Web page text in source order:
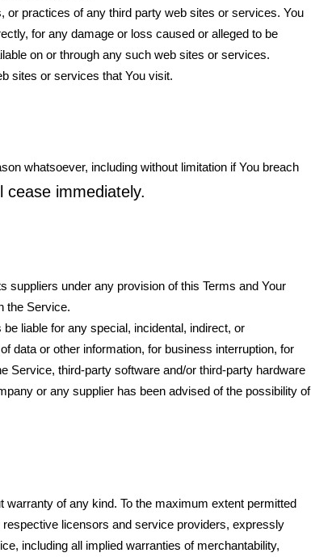
practices of any third party web sites or services. You
for any damage or loss caused or alleged to be
on or through any such web sites or services.
sites or services that You visit.
whatsoever, including without limitation if You breach
cease immediately.
suppliers under any provision of this Terms and Your
the Service.
liable for any special, incidental, indirect, or
data or other information, for business interruption, for
Service, third-party software and/or third-party hardware
or any supplier has been advised of the possibility of
warranty of any kind. To the maximum extent permitted
respective licensors and service providers, expressly
including all implied warranties of merchantability,